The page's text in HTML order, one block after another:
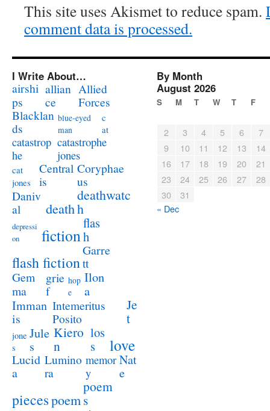
This site uses Akismet to reduce spam.
comment data is processed.
I Write About…
airshi
ps
allian
ce
Allied
Forces
Blacklan
ds
blue-eyed
man
c
at
catastrop
he
catastrophe
jones
cat
jones
Central
is
Coryphae
us
Daniv
al
death
deathwatc
h
depressi
on
fiction
flas
h
flash fiction
Garre
tt
Gem
ma
grie
f
hop
e
Ilon
a
Imman
is
Intemeritus
Posito
Je
t
jone
s
Jule
s
Kiero
n
los
s
love
Lucid
a
Lumino
ra
memor
y
Nat
e
piecespoem
poem
s
By Month
August 2026
S M T W T F
2 3 4 5 6
7
9
10 11 12 13
14
16
17 18 19 20
21
23
24 25 26 27
28
30
31
« Dec